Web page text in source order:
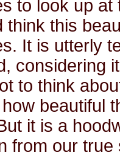
to look up
think this
It is utterly
considering
to think
beautiful
it is a
from our